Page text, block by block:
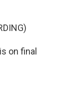
on final